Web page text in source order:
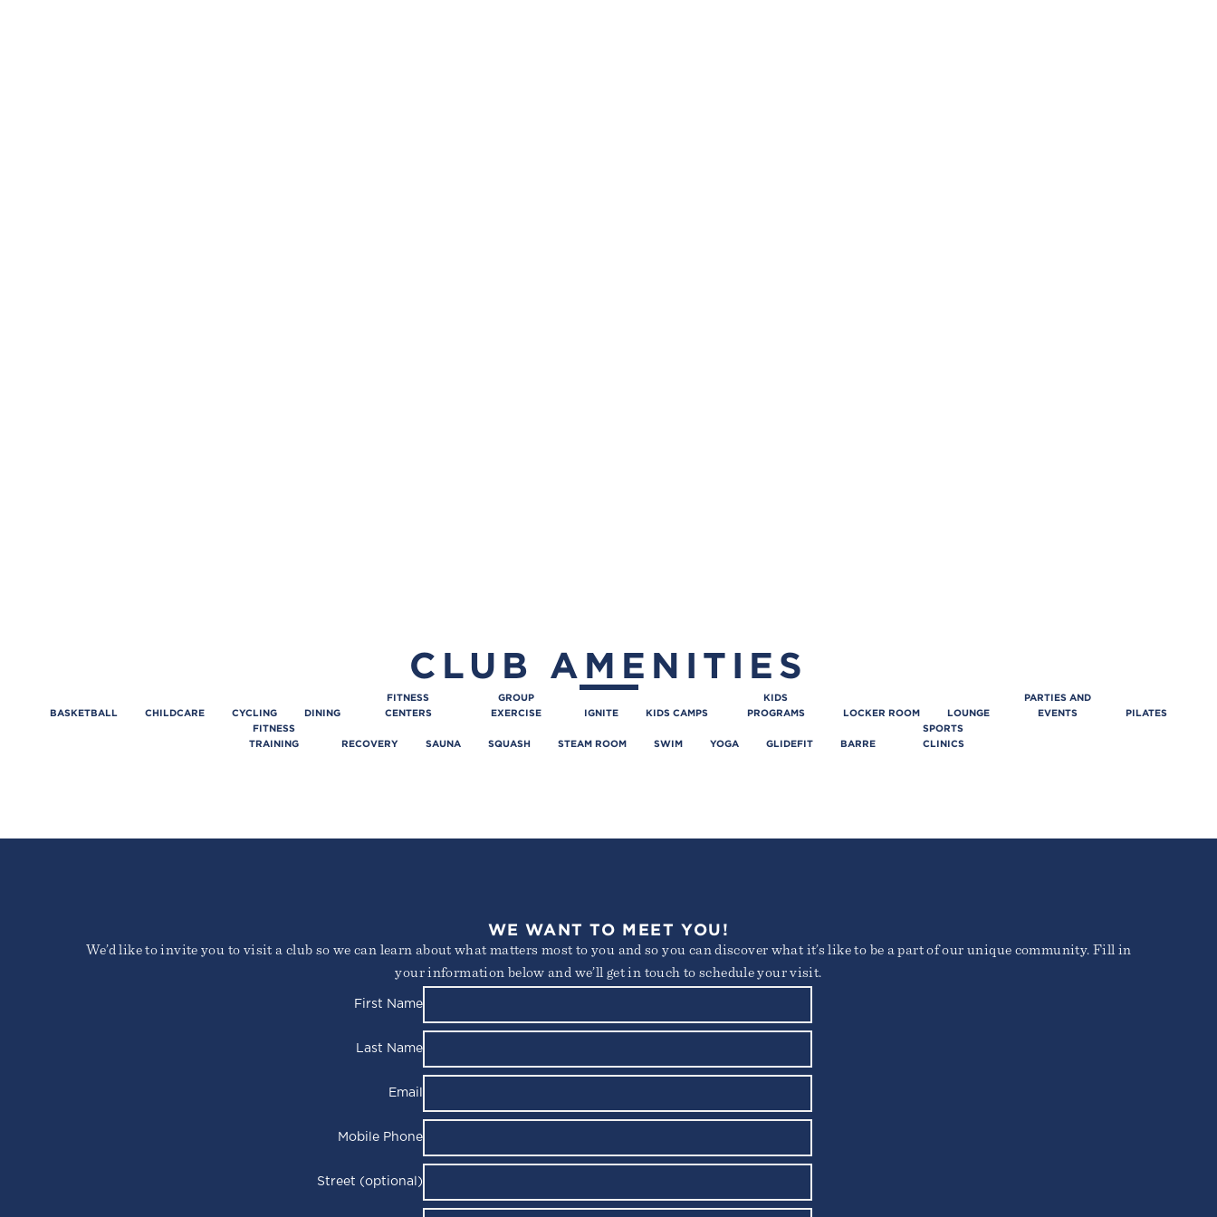
CLUB AMENITIES
BASKETBALL CHILDCARE CYCLING DINING
FITNESS
CENTERS
GROUP
EXERCISE
IGNITE KIDS CAMPS
KIDS
PROGRAMS
LOCKER ROOM LOUNGE
PARTIES AND
EVENTS
PILATES
FITNESS
TRAINING
RECOVERY SAUNA SQUASH STEAM ROOM SWIM YOGA GLIDEFIT BARRE
SPORTS
CLINICS
WE WANT TO MEET YOU!
We’d like to invite you to visit a club so we can learn about what matters most to you and so you can discover what it’s like to be a part of our unique community. Fill in
your information below and we’ll get in touch to schedule your visit.
First Name
Last Name
Email
Mobile Phone
Street (optional)